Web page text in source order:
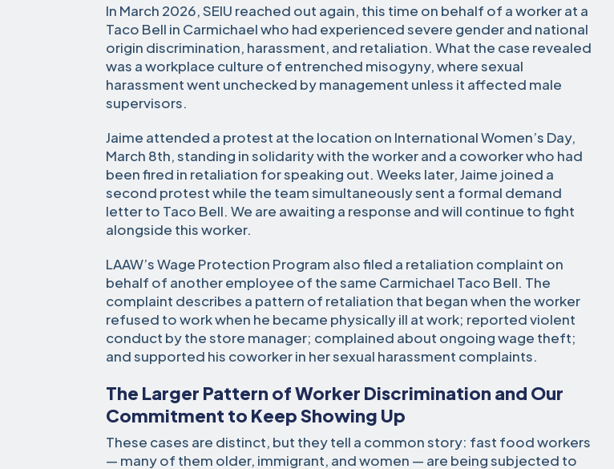
In March 2026, SEIU reached out again, this time on behalf of a worker at a
Taco Bell in Carmichael who had experienced severe gender and national
origin discrimination, harassment, and retaliation. What the case revealed
was a workplace culture of entrenched misogyny, where sexual
harassment went unchecked by management unless it affected male
supervisors.
Jaime attended a protest at the location on International Women’s Day,
March 8th, standing in solidarity with the worker and a coworker who had
been fired in retaliation for speaking out. Weeks later, Jaime joined a
second protest while the team simultaneously sent a formal demand
letter to Taco Bell. We are awaiting a response and will continue to fight
alongside this worker.
LAAW’s Wage Protection Program also filed a retaliation complaint on
behalf of another employee of the same Carmichael Taco Bell. The
complaint describes a pattern of retaliation that began when the worker
refused to work when he became physically ill at work; reported violent
conduct by the store manager; complained about ongoing wage theft;
and supported his coworker in her sexual harassment complaints.
The Larger Pattern of Worker Discrimination and Our
Commitment to Keep Showing Up
These cases are distinct, but they tell a common story: fast food workers
— many of them older, immigrant, and women — are being subjected to